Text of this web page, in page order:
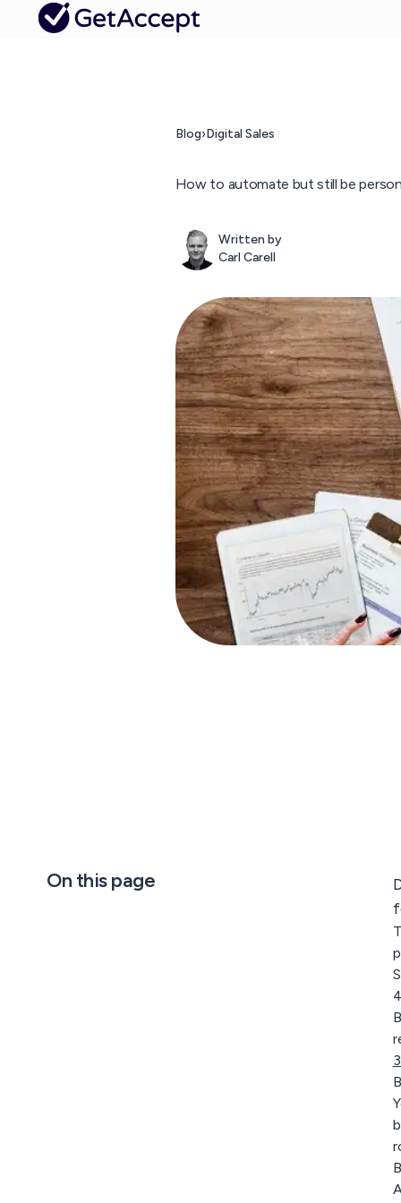
Blog›Digital Sales
How to automate but still be
Written by
Carl Carell
On this page